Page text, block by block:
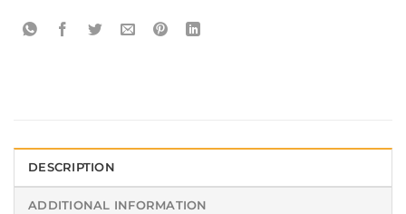
DESCRIPTION
ADDITIONAL INFORMATION